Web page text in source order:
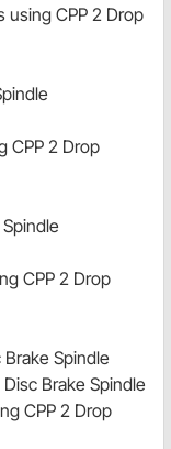
using CPP 2 Drop
CPP 2 Drop
CPP 2 Drop
Spindle
Brake Spindle
CPP 2 Drop